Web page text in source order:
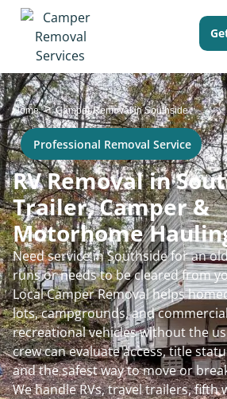
Home>Camper Removal in Southside
Professional Removal Service
RV Removal in
Trailer, Camper &
Motorhome
Need service in Southside for an
runs or needs to be cleared from
Local Camper Removal helps
lots, campgrounds, and
recreational vehicles without the
crew can evaluate access, title
and the safest way to move or
We handle RVs, travel trailers, fifth